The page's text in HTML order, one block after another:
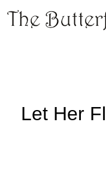
Let Her